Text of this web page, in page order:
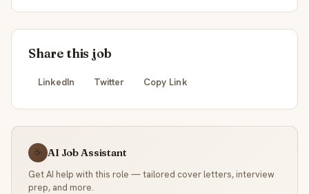
Share this job
LinkedIn Twitter Copy Link
☕ AI Job Assistant
Get AI help with this role — tailored cover letters, interview
prep, and more.